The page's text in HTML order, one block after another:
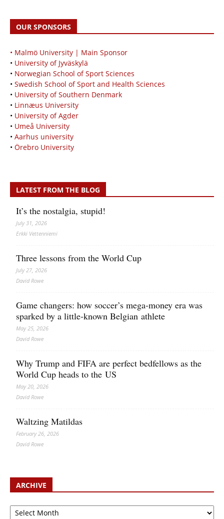
OUR SPONSORS
• Malmö University | Main Sponsor
• University of Jyväskylä
• Norwegian School of Sport Sciences
• Swedish School of Sport and Health Sciences
• University of Southern Denmark
• Linnæus University
• University of Agder
• Umeå University
• Aarhus university
• Örebro University
LATEST FROM THE BLOG
It’s the nostalgia, stupid!
July 31, 2026
Erkki Vetten­­niemi
Three lessons from the World Cup
July 27, 2026
David Rowe
Game changers: how soccer’s mega‑money era was
sparked by a little‑known Belgian athlete
May 25, 2026
David Rowe
Why Trump and FIFA are perfect bedfellows as the
World Cup heads to the US
May 20, 2026
David Rowe
Waltzing Matildas
February 26, 2026
David Rowe
ARCHIVE
Archive